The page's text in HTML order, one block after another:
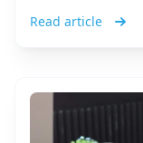
Read article